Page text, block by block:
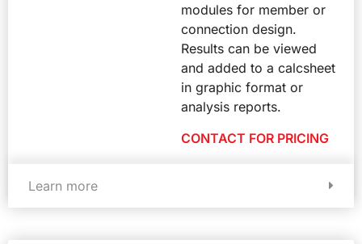
modules for member or
connection design.
Results can be viewed
and added to a calcsheet
in graphic format or
analysis reports.
CONTACT FOR PRICING
Learn more